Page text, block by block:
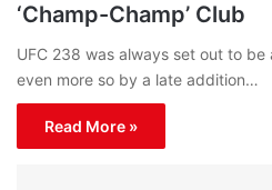
‘Champ-Champ’ Club
UFC 238 was always set out to
even more so by a late addition…
Read More »